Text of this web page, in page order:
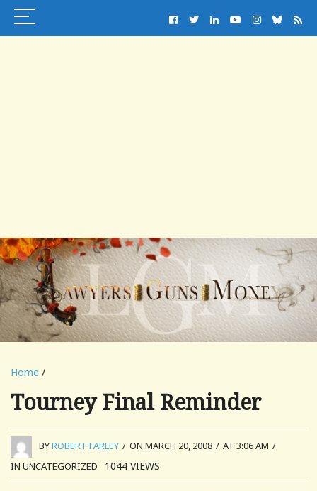
Home /
Tourney Final Reminder
BYROBERT FARLEY / ON MARCH 20, 2008 / AT 3:06 AM /
IN UNCATEGORIZED
1044 VIEWS